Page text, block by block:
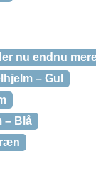
nu endnu
– Gul
– Blå